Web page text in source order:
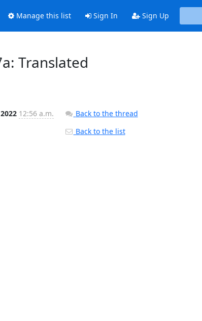
Manage this list Sign In Sign Up
Translated
12:56 a.m.
Back to the thread
Back to the list